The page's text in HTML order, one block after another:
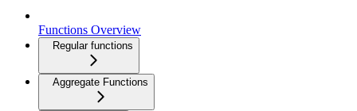
Functions Overview
Regular functions
Aggregate Functions